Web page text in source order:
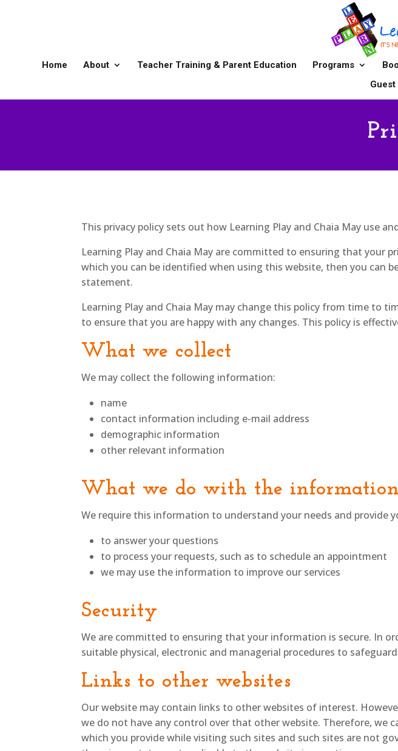
Home About Teacher Training & Parent Education Programs
This privacy policy sets out how Learning Play and Chaia May use
Learning Play and Chaia May are committed to ensuring that your
which you can be identified when using this website, then you can
statement.
Learning Play and Chaia May may change this policy from time to
to ensure that you are happy with any changes. This policy is
What we collect
We may collect the following information:
name
contact information including e-mail address
demographic information
other relevant information
What we do with the
We require this information to understand your needs and provide
to answer your questions
to process your requests, such as to schedule an appointment
we may use the information to improve our services
Security
We are committed to ensuring that your information is secure. In
suitable physical, electronic and managerial procedures to
Links to other websites
Our website may contain links to other websites of interest.
we do not have any control over that other website. Therefore, we
which you provide while visiting such sites and such sites are not